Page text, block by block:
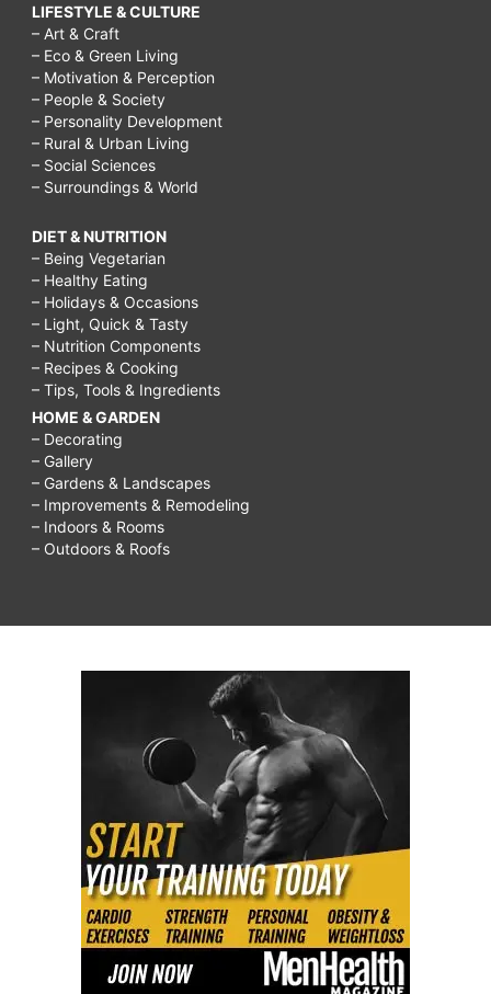
LIFESTYLE & CULTURE
– Art & Craft
– Eco & Green Living
– Motivation & Perception
– People & Society
– Personality Development
– Rural & Urban Living
– Social Sciences
– Surroundings & World
DIET & NUTRITION
– Being Vegetarian
– Healthy Eating
– Holidays & Occasions
– Light, Quick & Tasty
– Nutrition Components
– Recipes & Cooking
– Tips, Tools & Ingredients
HOME & GARDEN
– Decorating
– Gallery
– Gardens & Landscapes
– Improvements & Remodeling
– Indoors & Rooms
– Outdoors & Roofs